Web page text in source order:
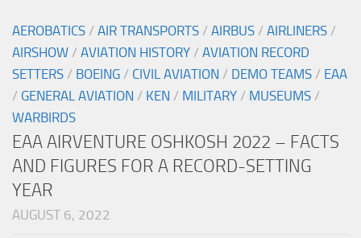
AEROBATICS / AIR TRANSPORTS / AIRBUS / AIRLINERS /
AIRSHOW / AVIATION HISTORY / AVIATION RECORD
SETTERS / BOEING / CIVIL AVIATION / DEMO TEAMS / EAA
/ GENERAL AVIATION / KEN / MILITARY / MUSEUMS /
WARBIRDS
EAA AIRVENTURE OSHKOSH 2022 – FACTS
AND FIGURES FOR A RECORD-SETTING
YEAR
AUGUST 6, 2022